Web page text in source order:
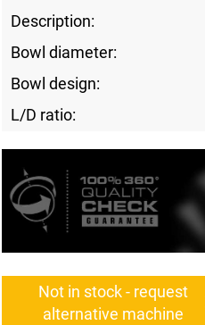
Description:
Bowl diameter:
Bowl design:
L/D ratio:
Not in stock - request
alternative machine